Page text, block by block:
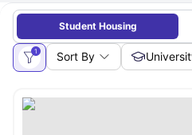
Student Housing
1 Sort By